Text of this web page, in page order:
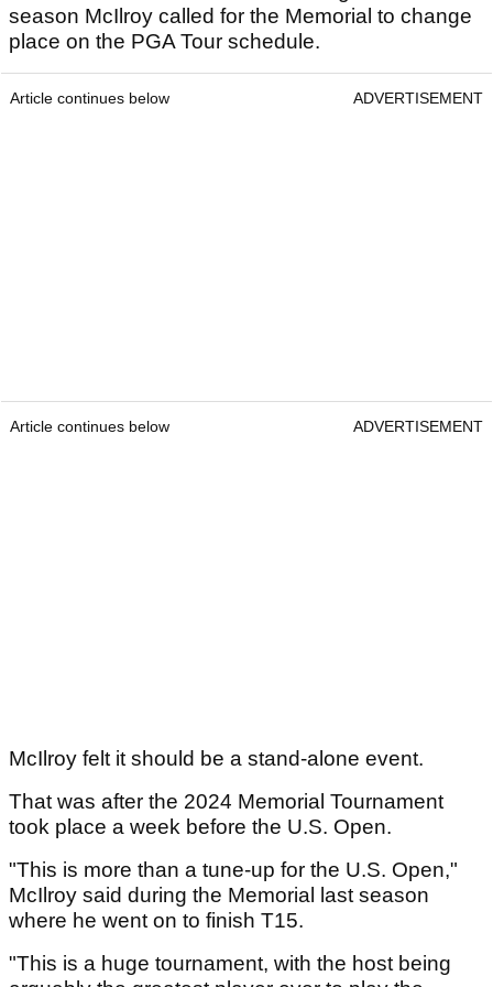
season McIlroy called for the Memorial to change
place on the PGA Tour schedule.
Article continues below ADVERTISEMENT
Article continues below ADVERTISEMENT
McIlroy felt it should be a stand-alone event.
That was after the 2024 Memorial Tournament
took place a week before the U.S. Open.
"This is more than a tune-up for the U.S. Open,"
McIlroy said during the Memorial last season
where he went on to finish T15.
"This is a huge tournament, with the host being